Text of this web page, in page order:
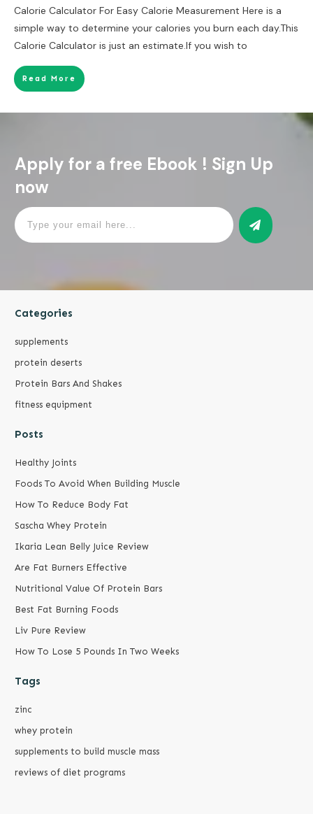
Calorie Calculator For Easy Calorie Measurement Here is a
simple way to determine your calories you burn each day.This
Calorie Calculator is just an estimate.If you wish to
Read More
Apply for a free Ebook ! Sign Up
now
Categories
supplements
protein deserts
Protein Bars And Shakes
fitness equipment
Posts
Healthy Joints
Foods To Avoid When Building Muscle
How To Reduce Body Fat
Sascha Whey Protein
Ikaria Lean Belly Juice Review
Are Fat Burners Effective
Nutritional Value Of Protein Bars
Best Fat Burning Foods
Liv Pure Review
How To Lose 5 Pounds In Two Weeks
Tags
zinc
whey protein
supplements to build muscle mass
reviews of diet programs